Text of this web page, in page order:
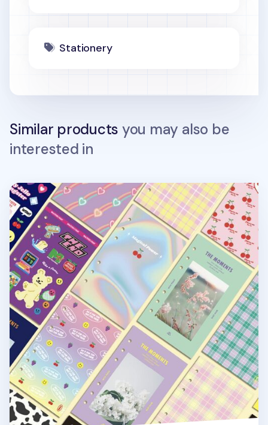
Stationery
Similar products you may also be
interested in
Retro 6 Ring A6 Cover Paper Refill